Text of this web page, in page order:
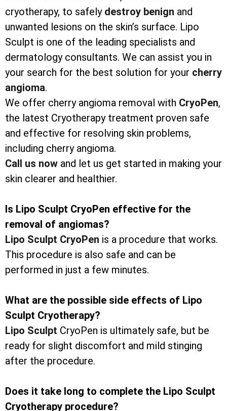
cryotherapy, to safely destroy benign and
unwanted lesions on the skin’s surface. Lipo
Sculpt is one of the leading specialists and
dermatology consultants. We can assist you in
your search for the best solution for your cherry
angioma.
We offer cherry angioma removal with CryoPen,
the latest Cryotherapy treatment proven safe
and effective for resolving skin problems,
including cherry angioma.
Call us now and let us get started in making your
skin clearer and healthier.
Is Lipo Sculpt CryoPen effective for the
removal of angiomas?
Lipo Sculpt CryoPen is a procedure that works.
This procedure is also safe and can be
performed in just a few minutes.
What are the possible side effects of Lipo
Sculpt Cryotherapy?
Lipo Sculpt CryoPen is ultimately safe, but be
ready for slight discomfort and mild stinging
after the procedure.
Does it take long to complete the Lipo Sculpt
Cryotherapy procedure?